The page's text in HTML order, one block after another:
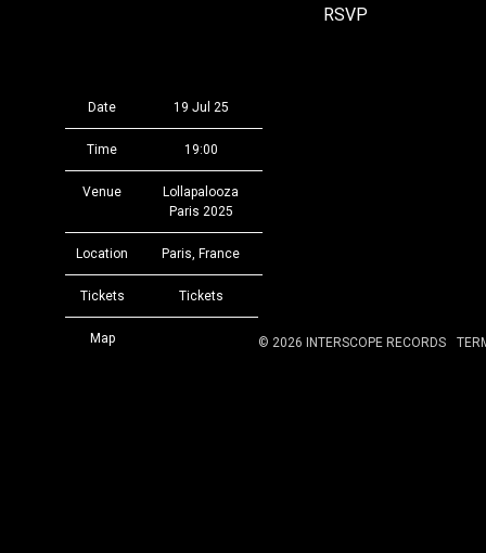
RSVP
Date 19 Jul 25
Time 19:00
Venue
Lollapalooza
Paris 2025
Location Paris, France
Tickets Tickets
Map © 2026 INTERSCOPE RECORDS